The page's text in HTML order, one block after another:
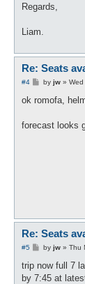
Regards,
Liam.
Re: Seats
#4
P
s
by jw»
ok romofa,
forecast looks
Re: Seats
#5
P
s
by jw» Thu
trip now full 7
by 7:45 at